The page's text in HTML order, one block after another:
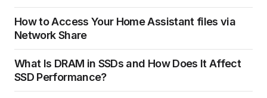
How to Access Your Home Assistant files via
Network Share
What Is DRAM in SSDs and How Does It Affect
SSD Performance?